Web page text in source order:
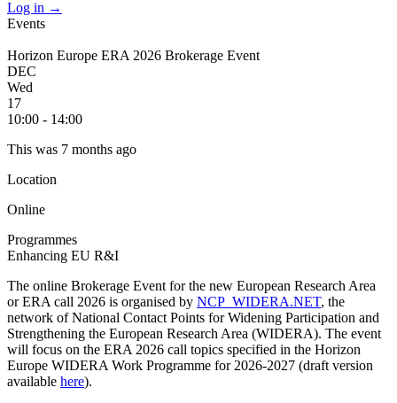
Log in →
Events
Horizon Europe ERA 2026 Brokerage Event
DEC
Wed
17
10:00 - 14:00
This was 7 months ago
Location
Online
Programmes
Enhancing EU R&I
The online Brokerage Event for the new European Research Area
or ERA call 2026 is organised by NCP_WIDERA.NET, the
network of National Contact Points for Widening Participation and
Strengthening the European Research Area (WIDERA). The event
will focus on the ERA 2026 call topics specified in the Horizon
Europe WIDERA Work Programme for 2026-2027 (draft version
available here).